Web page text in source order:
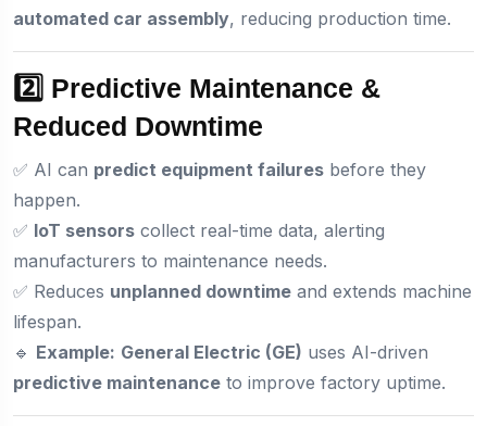
automated car assembly, reducing production time.
2️⃣ Predictive Maintenance &
Reduced Downtime
✅ AI can predict equipment failures before they
happen.
✅ IoT sensors collect real-time data, alerting
manufacturers to maintenance needs.
✅ Reduces unplanned downtime and extends machine
lifespan.
🔹 Example: General Electric (GE) uses AI-driven
predictive maintenance to improve factory uptime.